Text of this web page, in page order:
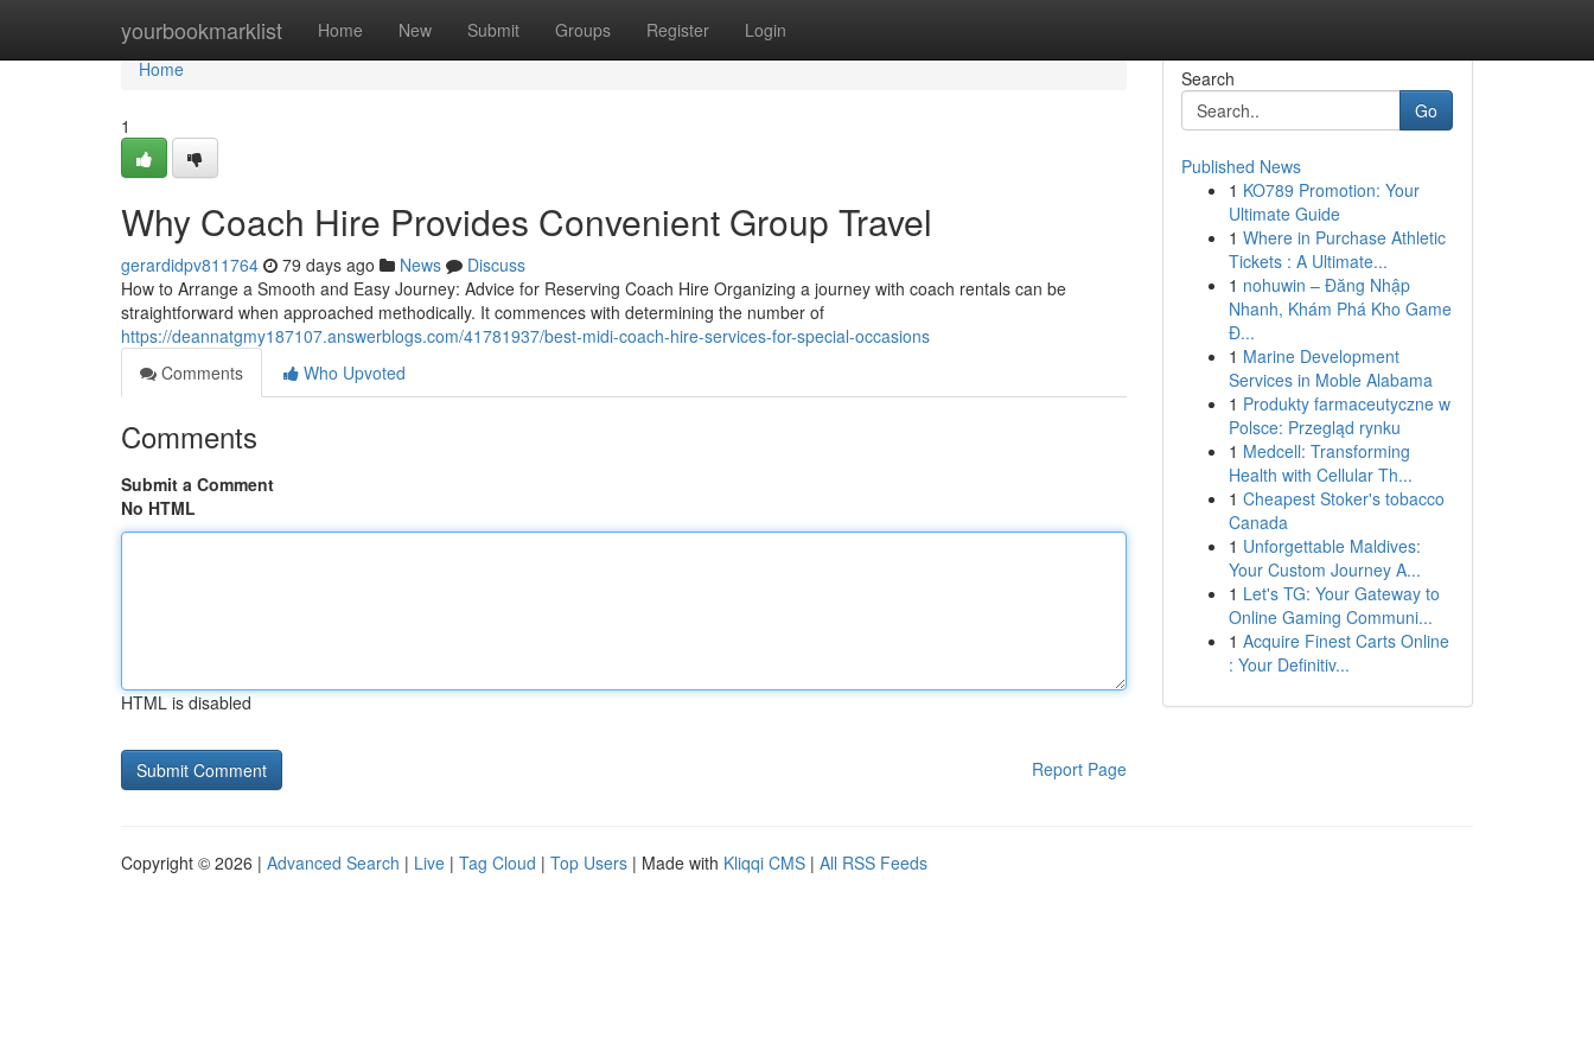
yourbookmarklist Home New Submit Groups Register Login
Home
Home
1
Why Coach Hire Provides Convenient Group Travel
gerardidpv811764 79 days ago News
Discuss
How to Arrange a Smooth and Easy Journey: Advice for Reserving Coach Hire Organizing a journey with coach rentals can be
straightforward when approached methodically. It commences with determining the number of
https://deannatgmy187107.answerblogs.com/41781937/best-midi-coach-hire-services-for-special-occasions
Comments
Who Upvoted
Comments
Submit a Comment
No HTML
HTML is disabled
Report Page
Search
Go
Published News
1 KO789 Promotion: Your
Ultimate Guide
1 Where in Purchase Athletic
Tickets : A Ultimate...
1 nohuwin – Đăng Nhập
Nhanh, Khám Phá Kho Game
Đ...
1 Marine Development
Services in Moble Alabama
1 Produkty farmaceutyczne w
Polsce: Przegląd rynku
1 Medcell: Transforming
Health with Cellular Th...
1 Cheapest Stoker's tobacco
Canada
1 Unforgettable Maldives:
Your Custom Journey A...
1 Let's TG: Your Gateway to
Online Gaming Communi...
1 Acquire Finest Carts Online
: Your Definitiv...
Copyright © 2026 | Advanced Search | Live | Tag Cloud | Top Users | Made with Kliqqi CMS | All RSS Feeds